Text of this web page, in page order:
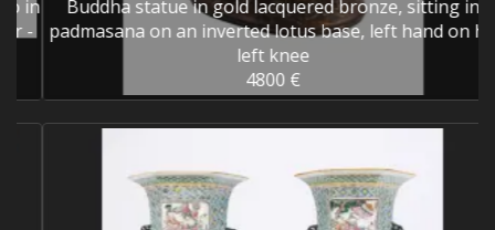
Buddha statue in gold lacquered bronze, sitting in
padmasana on an inverted lotus base, left hand on his
left knee
4800 €